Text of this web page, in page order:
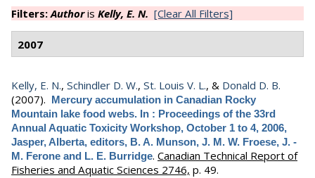
Filters:Authoris Kelly, E. N. [Clear All Filters]
2007
Kelly, E. N., Schindler D. W., St. Louis V. L., & Donald D. B.
(2007). Mercury accumulation in Canadian Rocky
Mountain lake food webs. In : Proceedings of the 33rd
Annual Aquatic Toxicity Workshop, October 1 to 4, 2006,
Jasper, Alberta, editors, B. A. Munson, J. M. W. Froese, J. -
M. Ferone and L. E. Burridge. Canadian Technical Report of
Fisheries and Aquatic Sciences 2746, p. 49.